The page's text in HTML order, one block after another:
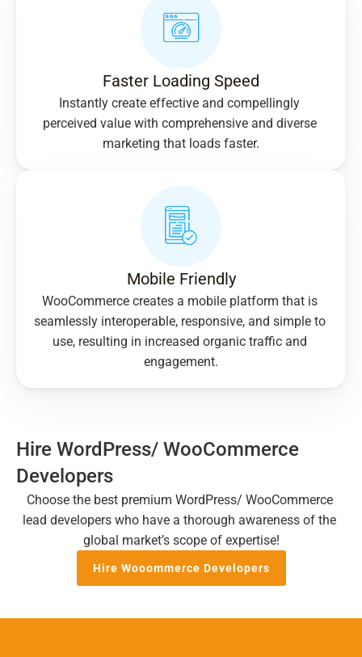
Faster Loading Speed
Instantly create effective and compellingly
perceived value with comprehensive and diverse
marketing that loads faster.
Mobile Friendly
WooCommerce creates a mobile platform that is
seamlessly interoperable, responsive, and simple to
use, resulting in increased organic traffic and
engagement.
Hire WordPress/ WooCommerce
Developers
Choose the best premium WordPress/ WooCommerce
lead developers who have a thorough awareness of the
global market’s scope of expertise!
Hire Wooommerce Developers